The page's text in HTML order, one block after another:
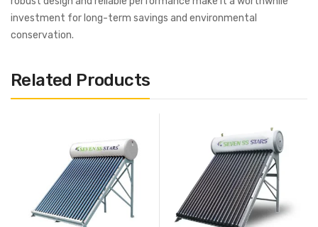
investment for long-term savings and environmental
conservation.
Related Products